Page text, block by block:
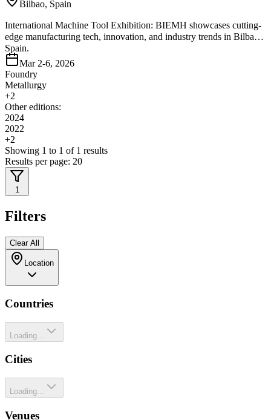
Bilbao, Spain
International Machine Tool Exhibition: BIEMH showcases cutting-
edge manufacturing tech, innovation, and industry trends in Bilbao,
Spain.
Mar 2-6, 2026
Foundry
Metallurgy
+2
Other editions:
2024
2022
+2
Showing 1 to 1 of 1 results
Results per page: 20
1
Filters
Clear All
Location
Countries
Loading...
Cities
Loading...
Venues